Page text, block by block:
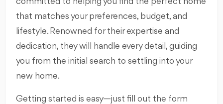
that matches your preferences, budget, and
lifestyle. Renowned for their expertise and
dedication, they will handle every detail, guiding
you from the initial search to settling into your
new home.
Getting started is easy—just fill out the form